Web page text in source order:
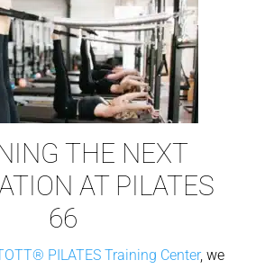
THE NEXT
AT PILATES
66
PILATES Training Center, we